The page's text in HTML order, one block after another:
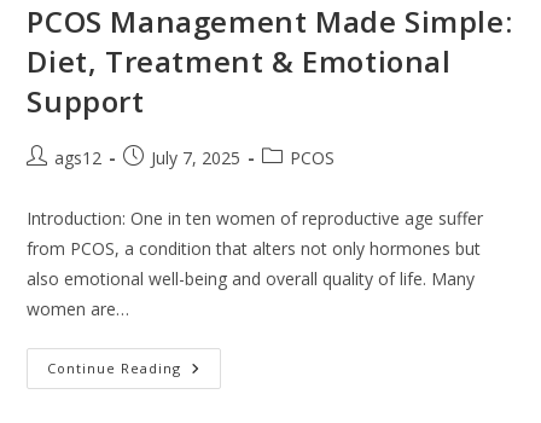
PCOS Management Made Simple:
Diet, Treatment & Emotional
Support
ags12 July 7, 2025 PCOS
Introduction: One in ten women of reproductive age suffer
from PCOS, a condition that alters not only hormones but
also emotional well-being and overall quality of life. Many
women are…
Continue Reading